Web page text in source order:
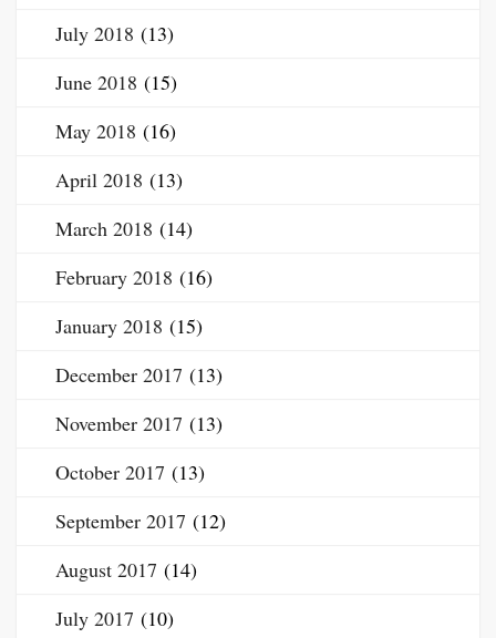
July 2018 (13)
June 2018 (15)
May 2018 (16)
April 2018 (13)
March 2018 (14)
February 2018 (16)
January 2018 (15)
December 2017 (13)
November 2017 (13)
October 2017 (13)
September 2017 (12)
August 2017 (14)
July 2017 (10)